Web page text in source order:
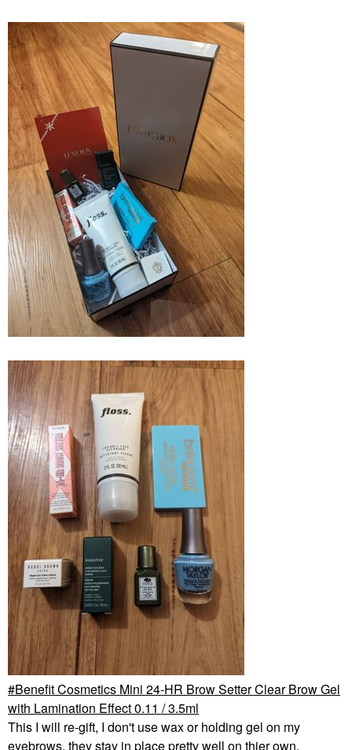
Benefit Cosmetics Mini 24-HR Brow Setter Clear Brow Gel
with Lamination Effect 0.11 / 3.5ml
This I will re-gift, I don't use wax or holding gel on my
eyebrows, they stay in place pretty well on thier own.